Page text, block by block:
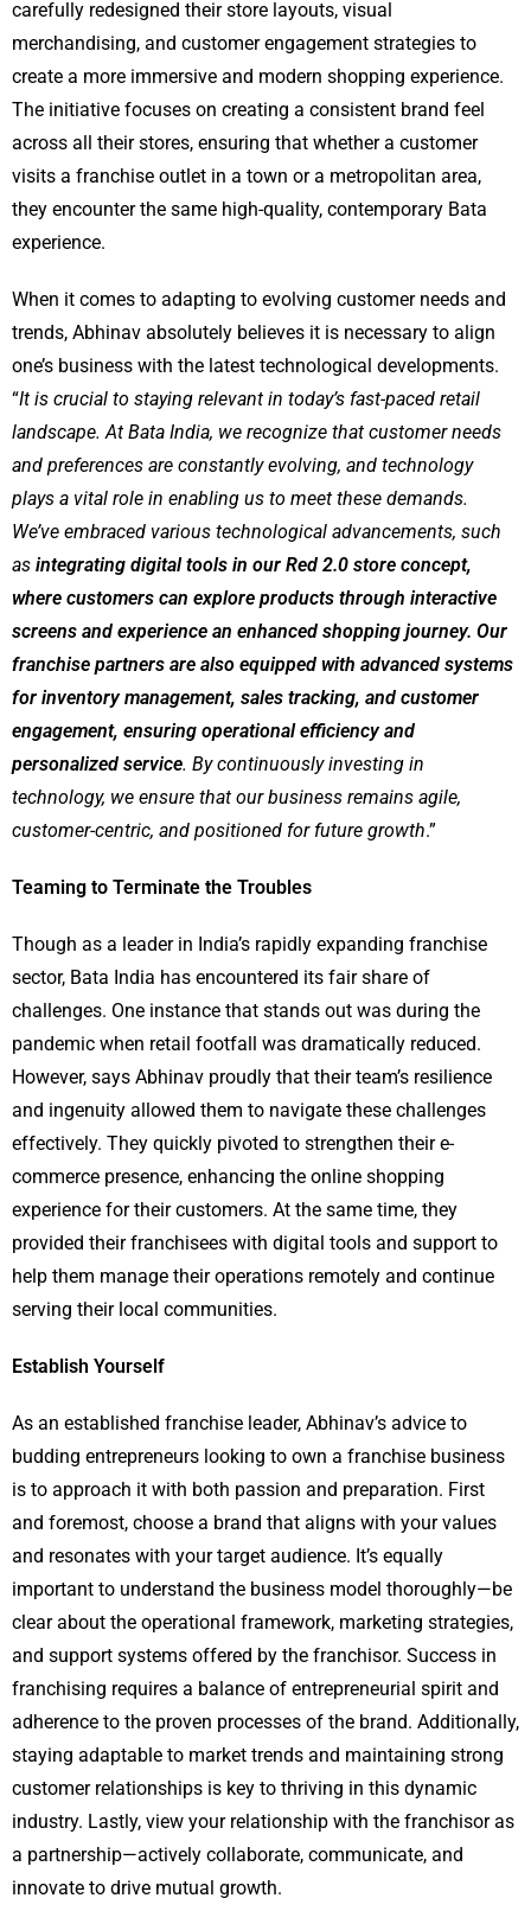
carefully redesigned their store layouts, visual
merchandising, and customer engagement strategies to
create a more immersive and modern shopping experience.
The initiative focuses on creating a consistent brand feel
across all their stores, ensuring that whether a customer
visits a franchise outlet in a town or a metropolitan area,
they encounter the same high-quality, contemporary Bata
experience.
When it comes to adapting to evolving customer needs and
trends, Abhinav absolutely believes it is necessary to align
one’s business with the latest technological developments.
“It is crucial to staying relevant in today’s fast-paced retail
landscape. At Bata India, we recognize that customer needs
and preferences are constantly evolving, and technology
plays a vital role in enabling us to meet these demands.
We’ve embraced various technological advancements, such
as integrating digital tools in our Red 2.0 store concept,
where customers can explore products through interactive
screens and experience an enhanced shopping journey. Our
franchise partners are also equipped with advanced systems
for inventory management, sales tracking, and customer
engagement, ensuring operational efficiency and
personalized service. By continuously investing in
technology, we ensure that our business remains agile,
customer-centric, and positioned for future growth.”
Teaming to Terminate the Troubles
Though as a leader in India’s rapidly expanding franchise
sector, Bata India has encountered its fair share of
challenges. One instance that stands out was during the
pandemic when retail footfall was dramatically reduced.
However, says Abhinav proudly that their team’s resilience
and ingenuity allowed them to navigate these challenges
effectively. They quickly pivoted to strengthen their e-
commerce presence, enhancing the online shopping
experience for their customers. At the same time, they
provided their franchisees with digital tools and support to
help them manage their operations remotely and continue
serving their local communities.
Establish Yourself
As an established franchise leader, Abhinav’s advice to
budding entrepreneurs looking to own a franchise business
is to approach it with both passion and preparation. First
and foremost, choose a brand that aligns with your values
and resonates with your target audience. It’s equally
important to understand the business model thoroughly—be
clear about the operational framework, marketing strategies,
and support systems offered by the franchisor. Success in
franchising requires a balance of entrepreneurial spirit and
adherence to the proven processes of the brand. Additionally,
staying adaptable to market trends and maintaining strong
customer relationships is key to thriving in this dynamic
industry. Lastly, view your relationship with the franchisor as
a partnership—actively collaborate, communicate, and
innovate to drive mutual growth.